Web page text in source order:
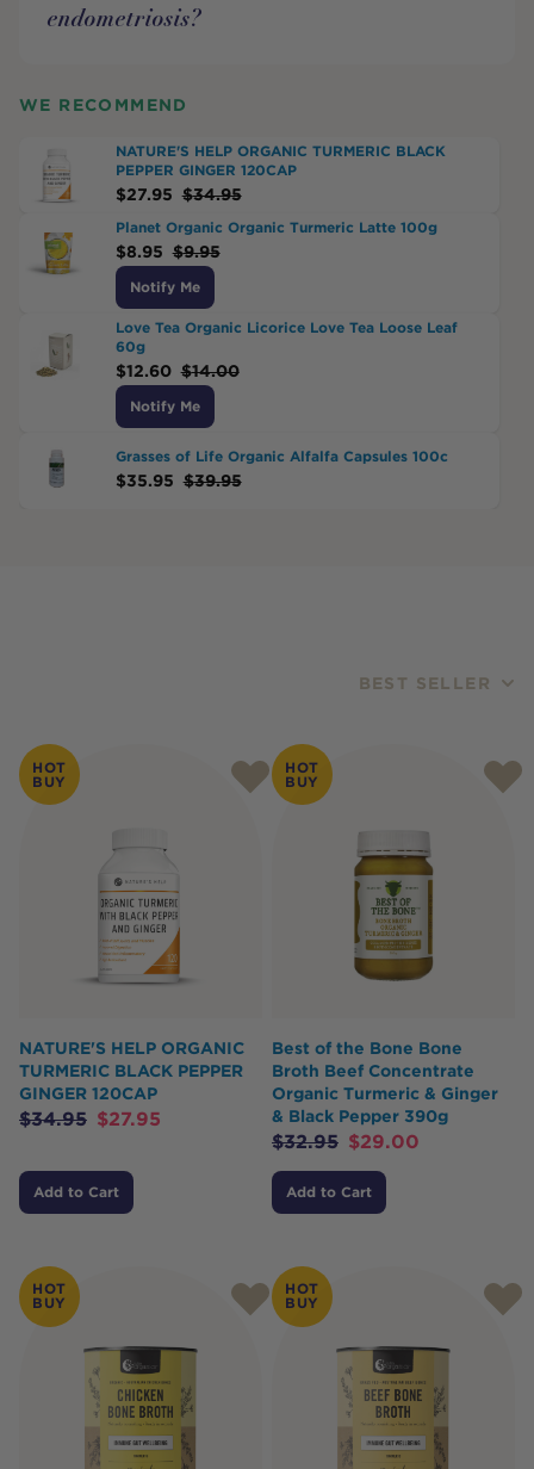
endometriosis?
WE RECOMMEND
NATURE'S HELP ORGANIC TURMERIC BLACK
PEPPER GINGER 120CAP
$27.95 $34.95
Planet Organic Organic Turmeric Latte 100g
$8.95 $9.95
Notify Me
Love Tea Organic Licorice Love Tea Loose Leaf
60g
$12.60 $14.00
Notify Me
Grasses of Life Organic Alfalfa Capsules 100c
$35.95 $39.95
BEST SELLER
Products
HOT
BUY
NATURE'S HELP ORGANIC
TURMERIC BLACK PEPPER
GINGER 120CAP
$34.95 $27.95
Add to Cart
HOT
BUY
Best of the Bone Bone
Broth Beef Concentrate
Organic Turmeric & Ginger
& Black Pepper 390g
$32.95 $29.00
Add to Cart
HOT
BUY
HOT
BUY